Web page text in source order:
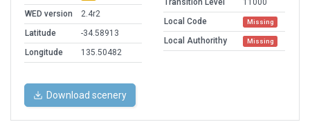
WED version
2.4r2
Latitude
-34.58913
Longitude
135.50482
Transition Level
11000
Local Code
Missing
Local Authorithy Missing
Download scenery